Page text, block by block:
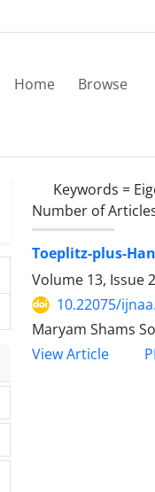
Home Browse
Keywords =
Number of
Toeplitz-plus-
Volume 13, Issue
10.22075/
Maryam Shams
View Article